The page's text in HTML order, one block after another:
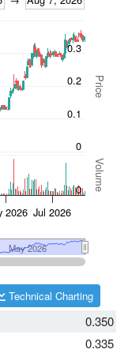
0.350
0.335
Technical Charting